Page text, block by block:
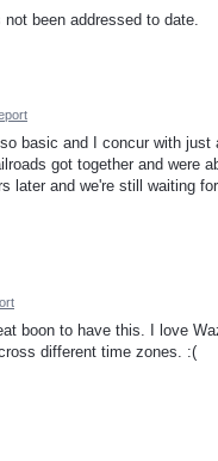
been addressed to date.
basic and I concur with just
got together and were
later and we're still waiting
boon to have this. I love
different time zones. :(